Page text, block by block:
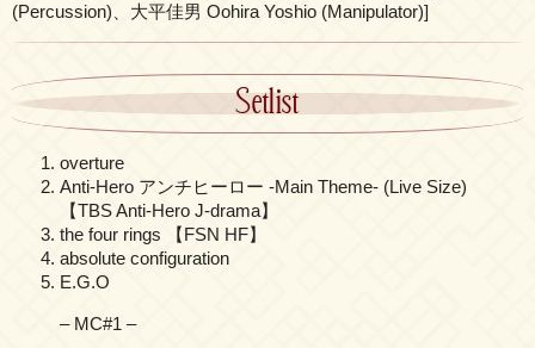
(Percussion)、大平佳男 Oohira Yoshio (Manipulator)]
Setlist
overture
Anti-Hero アンチヒーロー -Main Theme- (Live Size)
【TBS Anti-Hero J-drama】
the four rings 【FSN HF】
absolute configuration
E.G.O
– MC#1 –